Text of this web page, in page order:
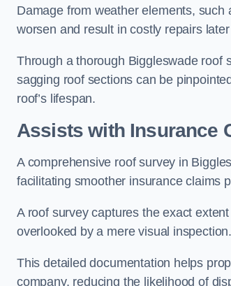
Damage from weather elements,
worsen and result in costly repairs
Through a thorough Biggleswade roof
sagging roof sections can be
roof’s lifespan.
Assists with Insurance
A comprehensive roof survey in
facilitating smoother insurance claims
A roof survey captures the exact
overlooked by a mere visual inspection.
This detailed documentation helps
company, reducing the likelihood of